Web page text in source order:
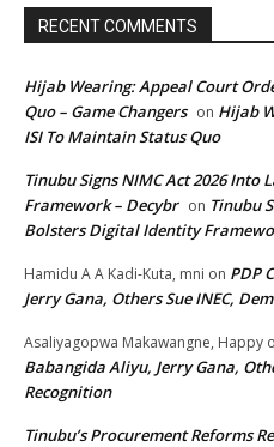
RECENT COMMENTS
Hijab Wearing: Appeal Court
Quo – Game Changers on Hijab
ISI To Maintain Status Quo
Tinubu Signs NIMC Act 2026
Framework – Decybr on Tinubu
Bolsters Digital Identity
Hamidu A A Kadi-Kuta, mni on PDP
Jerry Gana, Others Sue INEC,
Asaliyagopwa Makawangne, Happy
Babangida Aliyu, Jerry Gana,
Recognition
Tinubu’s Procurement Reforms